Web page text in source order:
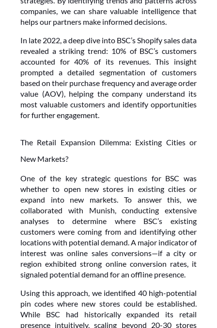
companies, we can share valuable intelligence that
helps our partners make informed decisions.
In late 2022, a deep dive into BSC’s Shopify sales data
revealed a striking trend: 10% of BSC’s customers
accounted for 40% of its revenues. This insight
prompted a detailed segmentation of customers
based on their purchase frequency and average order
value (AOV), helping the company understand its
most valuable customers and identify opportunities
for further engagement.
The Retail Expansion Dilemma: Existing Cities or
New Markets?
One of the key strategic questions for BSC was
whether to open new stores in existing cities or
expand into new markets. To answer this, we
collaborated with Munish, conducting extensive
analyses to determine where BSC’s existing
customers were coming from and identifying other
locations with potential demand. A major indicator of
region exhibited strong online conversion rates, it
signaled potential demand for an offline presence.
Using this approach, we identified 40 high-potential
pin codes where new stores could be established.
While BSC had historically expanded its retail
presence intuitively, scaling beyond 20-30 stores